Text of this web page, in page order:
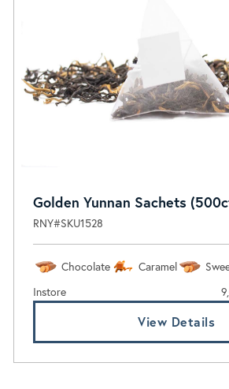
Golden Yunnan Sachets
RNY#SKU1528
Chocolate Caramel
Instore
View Details